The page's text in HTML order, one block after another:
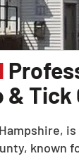
& Tick
known